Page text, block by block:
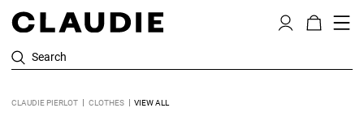
Search
CLAUDIE PIERLOT CLOTHES VIEW ALL